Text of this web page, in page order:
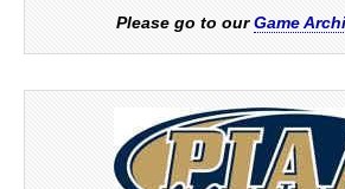
Please go to ourGame